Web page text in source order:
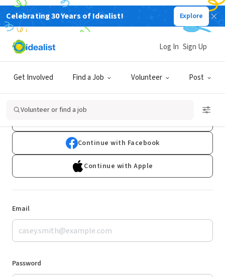
Celebrating 30 Years of Idealist! Explore
Get Involved Find a Job Volunteer Post
Log In Sign Up
Volunteer or find a job
Log In
Don't have an account?Sign Up
Continue with Facebook
Continue with Apple
Email
Password